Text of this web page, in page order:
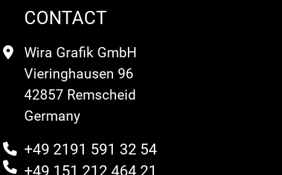
CONTACT
Wira Grafik GmbH
Vieringhausen 96
42857 Remscheid
Germany
+49 2191 591 32 54
+49 151 212 464 21